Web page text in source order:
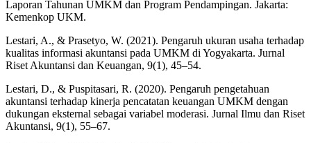
Laporan Tahunan UMKM dan Program Pendampingan. Jakarta:
Kemenkop UKM.
Lestari, A., & Prasetyo, W. (2021). Pengaruh ukuran usaha terhadap
kualitas informasi akuntansi pada UMKM di Yogyakarta. Jurnal
Riset Akuntansi dan Keuangan, 9(1), 45–54.
Lestari, D., & Puspitasari, R. (2020). Pengaruh pengetahuan
akuntansi terhadap kinerja pencatatan keuangan UMKM dengan
dukungan eksternal sebagai variabel moderasi. Jurnal Ilmu dan Riset
Akuntansi, 9(1), 55–67.